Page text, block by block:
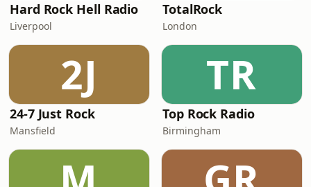
Hard Rock Hell Radio
Liverpool
TotalRock
London
2J
24-7 Just Rock
Mansfield
TR
Top Rock Radio
Birmingham